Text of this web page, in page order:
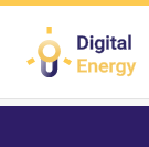
main
content